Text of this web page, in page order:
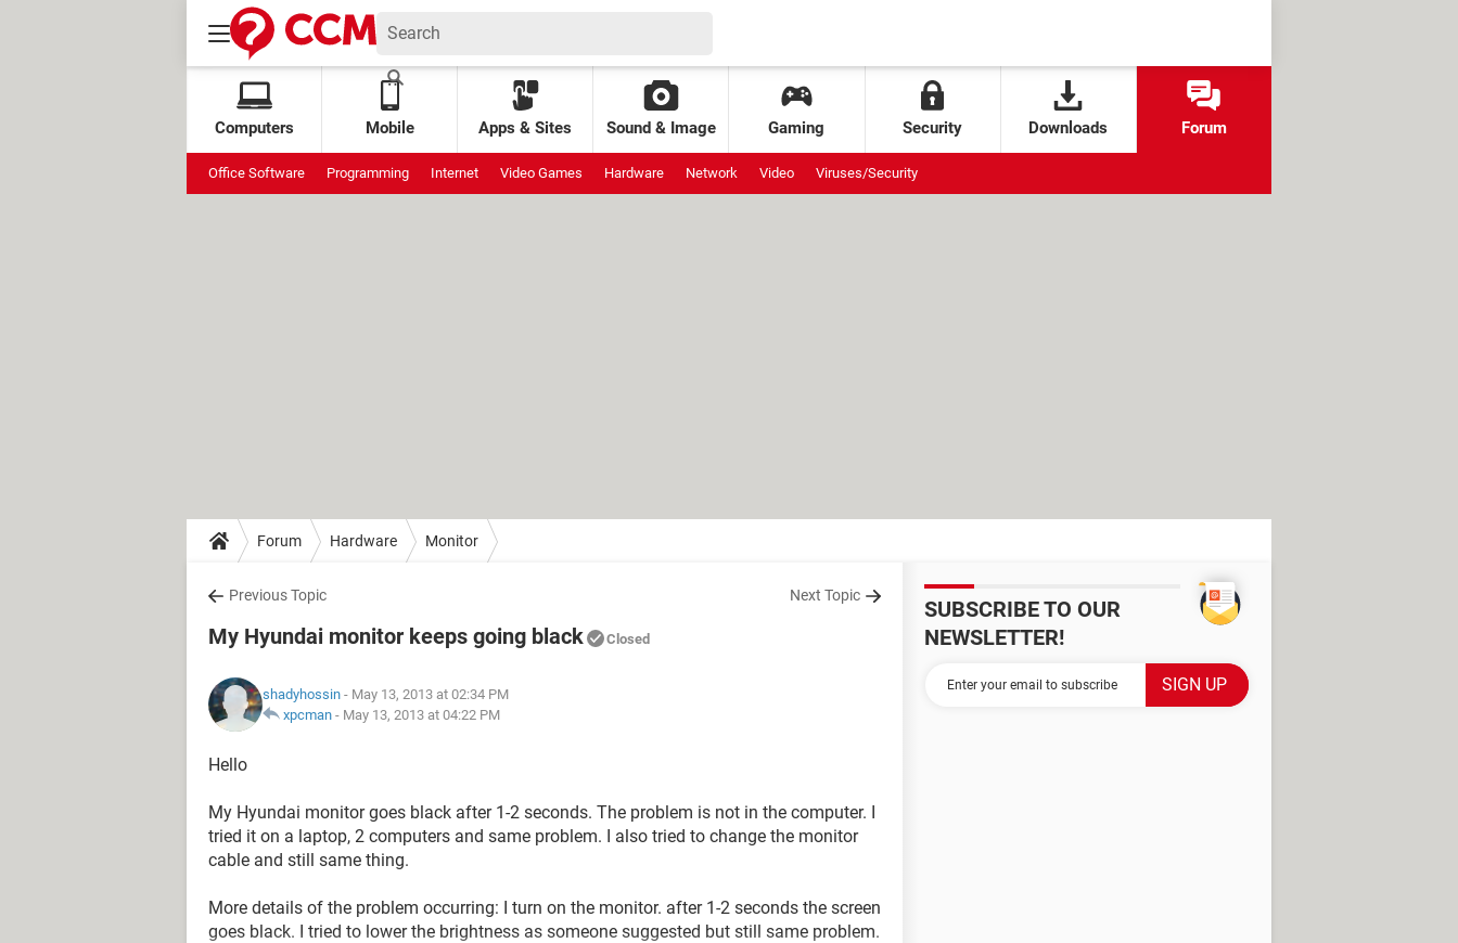
Computers Mobile Apps & Sites Sound & Image Gaming Security Downloads Forum
Office Software Programming Internet Video Games Hardware Network Video Viruses/Security
Forum Hardware Monitor
Previous Topic Next Topic
My Hyundai monitor keeps going black Closed
shadyhossin - May 13, 2013 at 02:34 PM
xpcman - May 13, 2013 at 04:22 PM
Hello
My Hyundai monitor goes black after 1-2 seconds. The problem is not in the computer. I
tried it on a laptop, 2 computers and same problem. I also tried to change the monitor
cable and still same thing.
More details of the problem occurring: I turn on the monitor. after 1-2 seconds the screen
goes black. I tried to lower the brightness as someone suggested but still same problem.
SUBSCRIBE TO OUR
NEWSLETTER!